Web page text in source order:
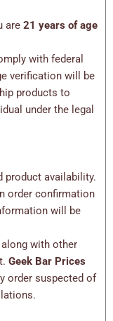
are 21 years of age
with federal
verification will be
products to
under the legal
product availability.
order confirmation
will be
with other
Geek Bar Prices
order suspected of